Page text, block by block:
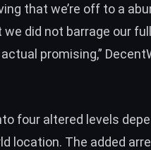
that we’re off to a
did not barrage our
promising,”
four altered levels
location. The added